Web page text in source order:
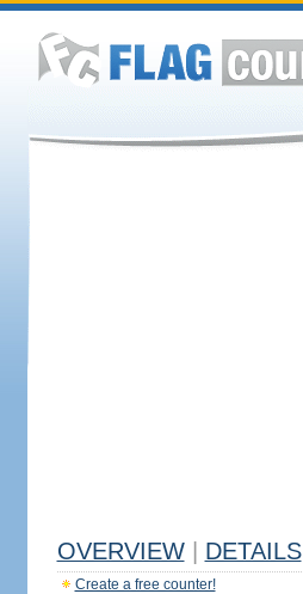
OVERVIEW DETAILS
Create a free counter!